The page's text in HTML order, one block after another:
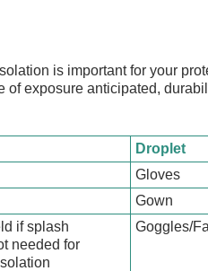
is important for your
exposure anticipated,
Droplet
Gloves
Gown
if splash
needed for
Goggles/